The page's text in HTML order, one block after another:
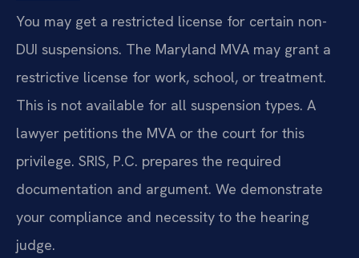
You may get a restricted license for certain non-
DUI suspensions. The Maryland MVA may grant a
restrictive license for work, school, or treatment.
This is not available for all suspension types. A
lawyer petitions the MVA or the court for this
privilege. SRIS, P.C. prepares the required
documentation and argument. We demonstrate
your compliance and necessity to the hearing
judge.